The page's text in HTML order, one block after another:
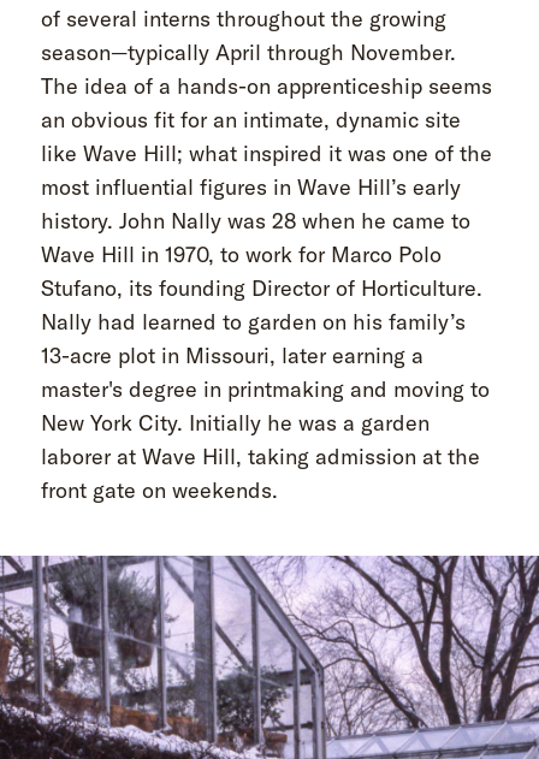
of several interns throughout the growing
season—typically April through November.
The idea of a hands-on apprenticeship seems
an obvious fit for an intimate, dynamic site
like Wave Hill; what inspired it was one of the
most influential figures in Wave Hill’s early
history. John Nally was 28 when he came to
Wave Hill in 1970, to work for Marco Polo
Stufano, its founding Director of Horticulture.
Nally had learned to garden on his family’s
13-acre plot in Missouri, later earning a
master's degree in printmaking and moving to
New York City. Initially he was a garden
laborer at Wave Hill, taking admission at the
front gate on weekends.